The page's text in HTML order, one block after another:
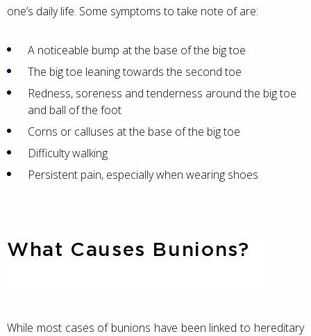
one’s daily life. Some symptoms to take note of are:
A noticeable bump at the base of the big toe
The big toe leaning towards the second toe
Redness, soreness and tenderness around the big toe
and ball of the foot
Corns or calluses at the base of the big toe
Difficulty walking
Persistent pain, especially when wearing shoes
What Causes Bunions?
While most cases of bunions have been linked to hereditary